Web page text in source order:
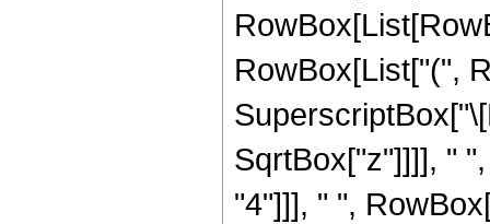
RowBox[List["(",
SqrtBox["z"]]]], "
"4"]]], " ",